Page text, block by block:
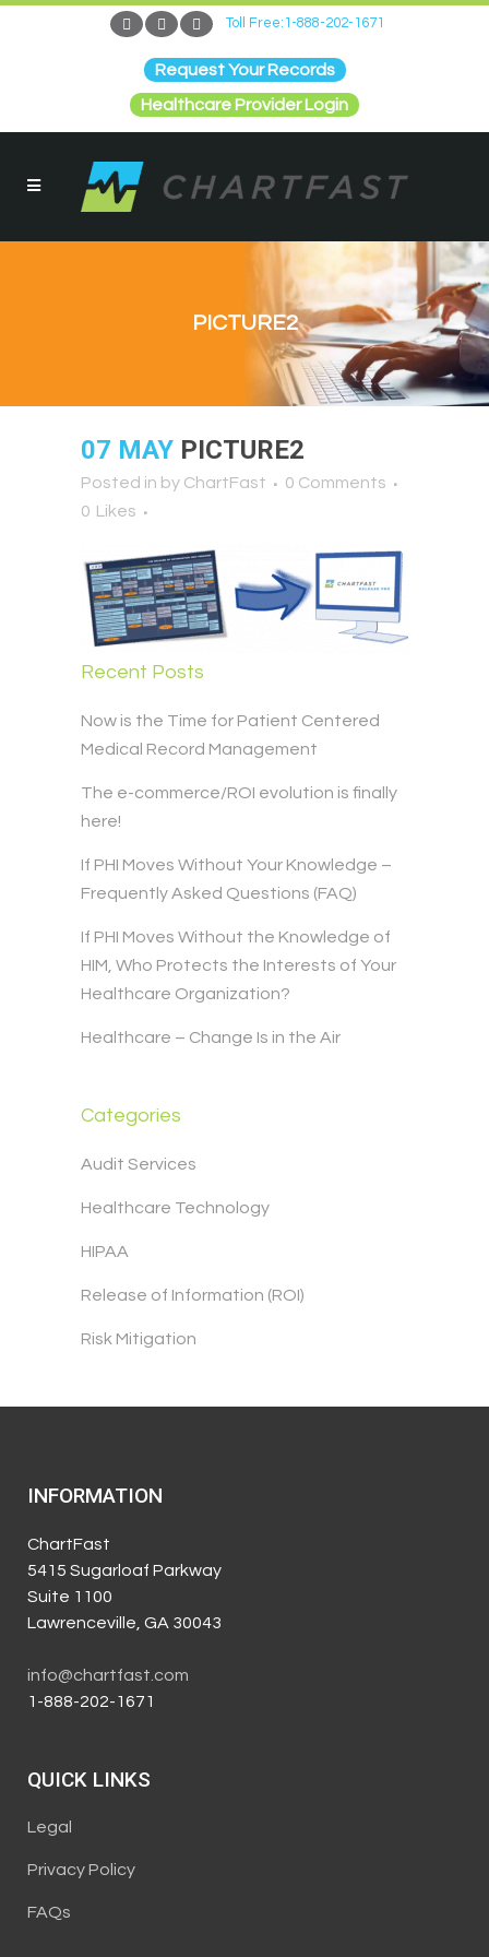
Toll Free:1-888-202-1671
Request Your Records
Healthcare Provider Login
PICTURE2
07 MAY PICTURE2
Posted in by ChartFast
0 Comments
0 Likes
Recent Posts
Now is the Time for Patient Centered
Medical Record Management
The e-commerce/ROI evolution is finally
here!
If PHI Moves Without Your Knowledge –
Frequently Asked Questions (FAQ)
If PHI Moves Without the Knowledge of
HIM, Who Protects the Interests of Your
Healthcare Organization?
Healthcare – Change Is in the Air
Categories
Audit Services
Healthcare Technology
HIPAA
Release of Information (ROI)
Risk Mitigation
INFORMATION
ChartFast
5415 Sugarloaf Parkway
Suite 1100
Lawrenceville, GA 30043
info@chartfast.com
1-888-202-1671
QUICK LINKS
Legal
Privacy Policy
FAQs